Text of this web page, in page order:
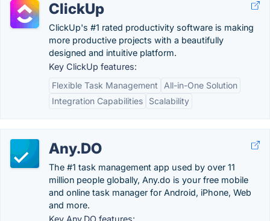
ClickUp
ClickUp's #1 rated productivity software is making
more productive projects with a beautifully
designed and intuitive platform.
Key ClickUp features:
Flexible Task Management
All-in-One Solution
Integration Capabilities
Scalability
Any.DO
The #1 task management app used by over 11
million people globally, Any.do is your free mobile
and online task manager for Android, iPhone, Web
and more.
Key Any.DO features: